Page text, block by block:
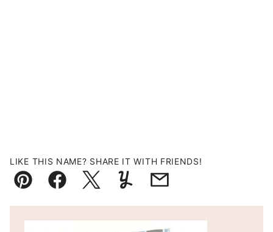
LIKE THIS NAME? SHARE IT WITH FRIENDS!
Pin FacebookTweetYummlyEmail